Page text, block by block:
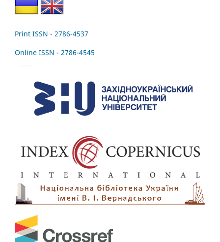
Print ISSN - 2786-4537
Online ISSN - 2786-4545